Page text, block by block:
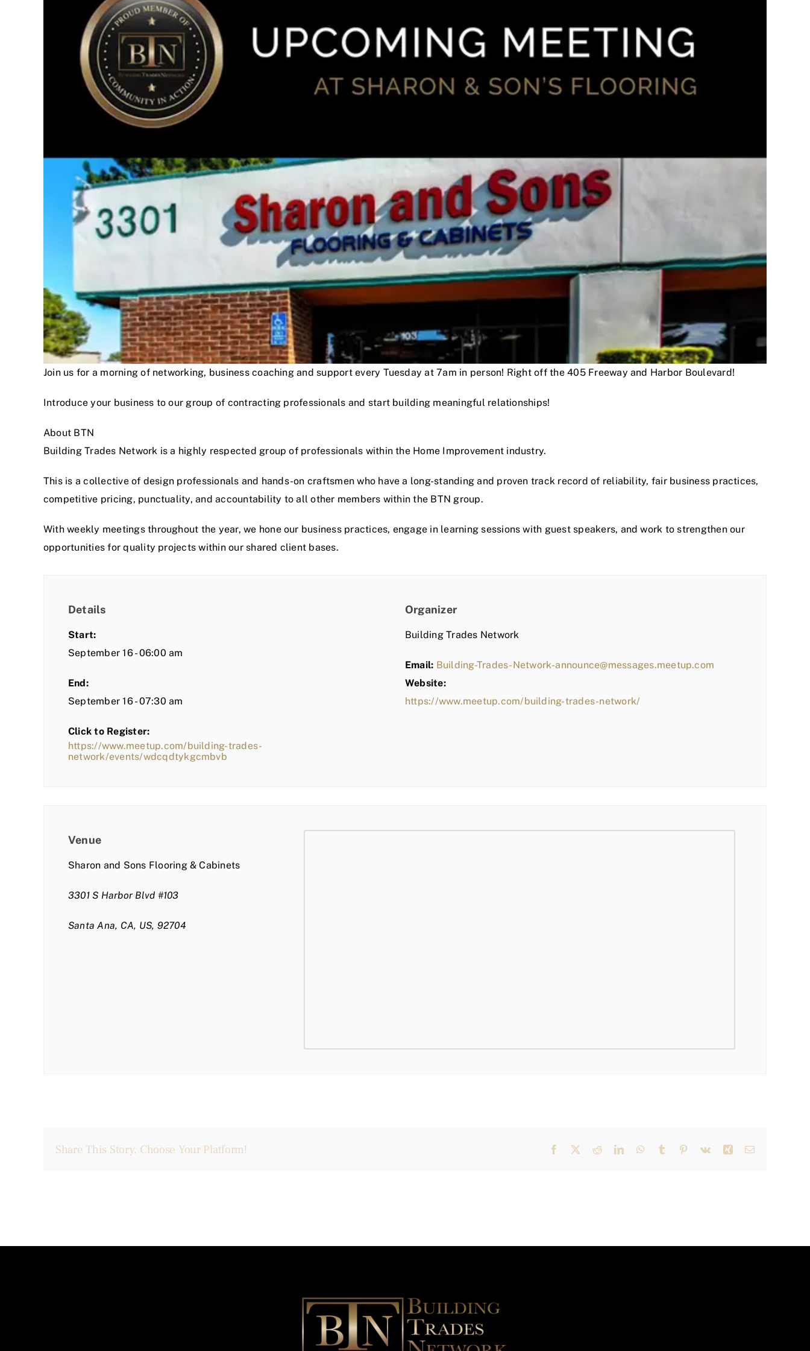
Join us for a morning of networking, business coaching and support every Tuesday at 7am in person! Right off the 405 Freeway and Harbor Boulevard!
Introduce your business to our group of contracting professionals and start building meaningful relationships!
About BTN
Building Trades Network is a highly respected group of professionals within the Home Improvement industry.
This is a collective of design professionals and hands-on craftsmen who have a long-standing and proven track record of reliability, fair business practices,
competitive pricing, punctuality, and accountability to all other members within the BTN group.
With weekly meetings throughout the year, we hone our business practices, engage in learning sessions with guest speakers, and work to strengthen our
opportunities for quality projects within our shared client bases.
Details
Start:
September 16 - 06:00 am
End:
September 16 - 07:30 am
Click to Register:
https://www.meetup.com/building-trades-
network/events/wdcqdtykgcmbvb
Organizer
Building Trades Network
Email: Building-Trades-Network-announce@messages.meetup.com
Website:
https://www.meetup.com/building-trades-network/
Venue
Sharon and Sons Flooring & Cabinets
3301 S Harbor Blvd #103
Santa Ana, CA, US, 92704
Share This Story, Choose Your Platform! Facebook RedditLinkedInWhatsApp
Tumblr Pinterest
Vk Xing Email